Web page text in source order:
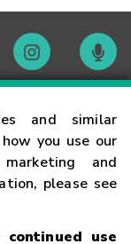
and similar
you use our
and
please see
use